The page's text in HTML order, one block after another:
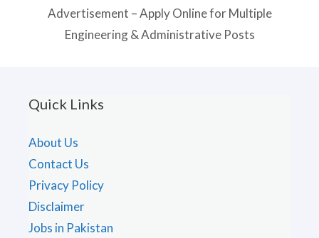
Advertisement – Apply Online for Multiple
Engineering & Administrative Posts
Quick Links
About Us
Contact Us
Privacy Policy
Disclaimer
Jobs in Pakistan